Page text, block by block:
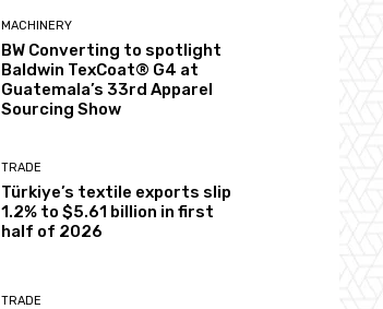
MACHINERY
BW Converting to spotlight
Baldwin TexCoat® G4 at
Guatemala’s 33rd Apparel
Sourcing Show
TRADE
Türkiye’s textile exports slip
1.2% to $5.61 billion in first
half of 2026
TRADE